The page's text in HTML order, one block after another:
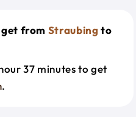
get from Straubing to
37 minutes to get
.